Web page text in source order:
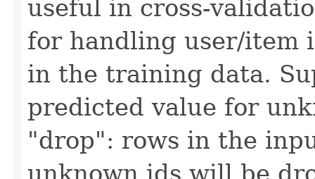
useful in cross-
for handling user/item
in the training data.
predicted value for
"drop": rows in the
unknown ids will be